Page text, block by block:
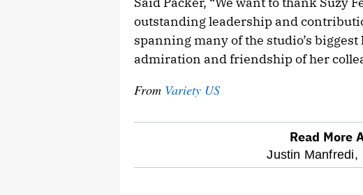
outstanding leadership and
spanning many of the studio’s
admiration and friendship of her
From Variety US
Read More
Justin Manfredi,